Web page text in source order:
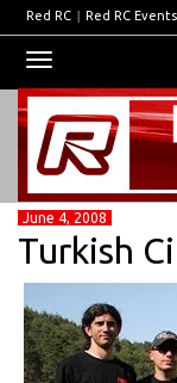
Red RC | Red RC Events
June 4, 2008
Turkish